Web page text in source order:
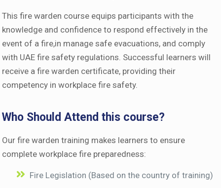
This fire warden course equips participants with the
knowledge and confidence to respond effectively in the
event of a fire,in manage safe evacuations, and comply
with UAE fire safety regulations. Successful learners will
receive a fire warden certificate, providing their
competency in workplace fire safety.
Who Should Attend this course?
Our fire warden training makes learners to ensure
complete workplace fire preparedness:
Fire Legislation (Based on the country of training)